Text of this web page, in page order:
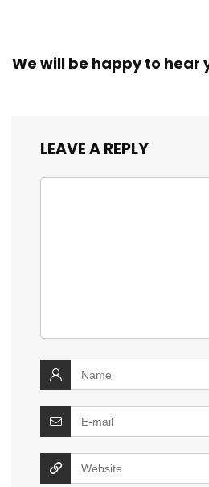
We will be happy to hear
LEAVE A REPLY